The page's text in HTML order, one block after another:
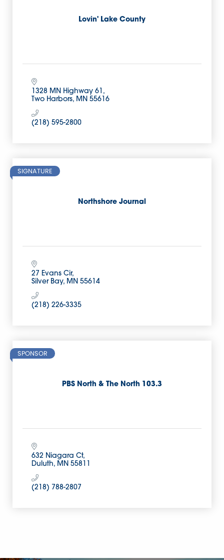
Lovin' Lake County
1328 MN Highway 61
Two Harbors MN 55616
(218) 595-2800
Northshore Journal
SIGNATURE
27 Evans Cir
Silver Bay MN 55614
(218) 226-3335
PBS North & The North 103.3
SPONSOR
632 Niagara Ct
Duluth MN 55811
(218) 788-2807